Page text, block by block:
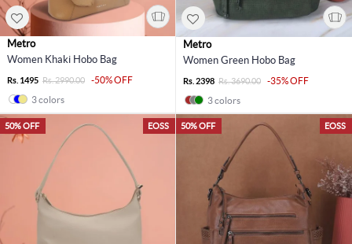
Metro
Women Khaki Hobo Bag
Rs. 1495 Rs. 2990.00
-50% OFF
3 colors
Metro
Women Green Hobo Bag
Rs. 2398 Rs. 3690.00
-35% OFF
3 colors
EOSS
50% OFF EOSS
50% OFF